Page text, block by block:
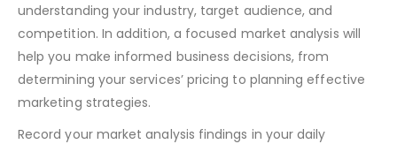
understanding your industry, target audience, and
competition. In addition, a focused market analysis will
help you make informed business decisions, from
determining your services’ pricing to planning effective
marketing strategies.
Record your market analysis findings in your daily